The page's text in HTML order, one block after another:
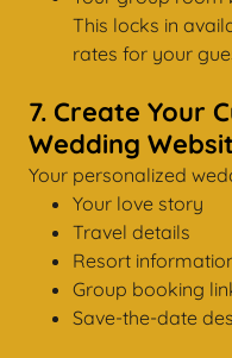
This locks in
rates for your
7. Create Your
Wedding
Your personalized
Your love story
Travel details
Resort
Group booking
Save-the-date